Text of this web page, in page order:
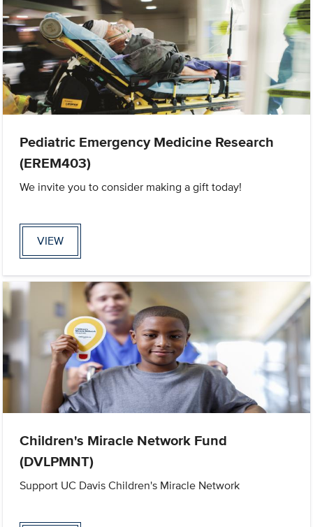
Pediatric Emergency Medicine Research
(EREM403)
We invite you to consider making a gift today!
VIEW
Children's Miracle Network Fund
(DVLPMNT)
Support UC Davis Children's Miracle Network